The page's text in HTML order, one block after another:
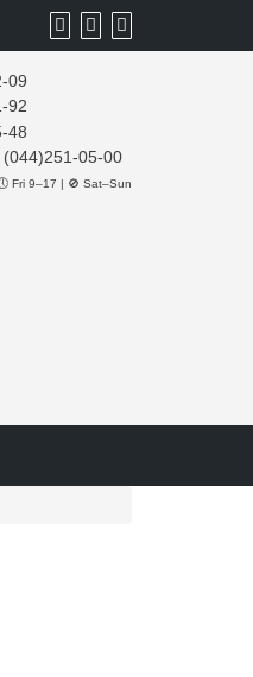
09
92
48
05-00
Fri 9–17 | 🚫 Sat–Sun